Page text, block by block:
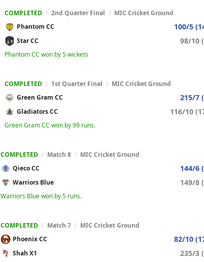
COMPLETED / 2nd Quarter Final / MIC Cricket Ground
Phantom CC
100/5
Star CC 98/10
Phantom CC won by 5 wickets
COMPLETED / 1st Quarter Final / MIC Cricket Ground
Green Gram CC
215/7
Gladiators CC 116/10
Green Gram CC won by 99 runs.
COMPLETED / Match 8 / MIC Cricket Ground
Qieco CC
144/6
Warriors Blue 149/8
Warriors Blue won by 5 runs.
COMPLETED / Match 7 / MIC Cricket Ground
Phoenix CC
82/10
Shah X1 235/3